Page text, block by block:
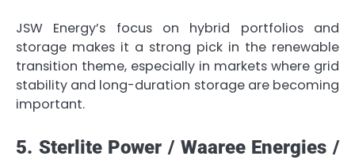
JSW Energy’s focus on hybrid portfolios and
storage makes it a strong pick in the renewable
transition theme, especially in markets where grid
stability and long-duration storage are becoming
important.
5. Sterlite Power / Waaree Energies /